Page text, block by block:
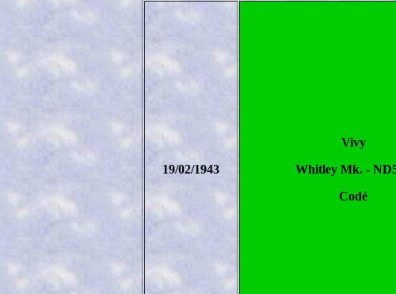
19/02/1943
Vivy
Whitley Mk. -
Codé